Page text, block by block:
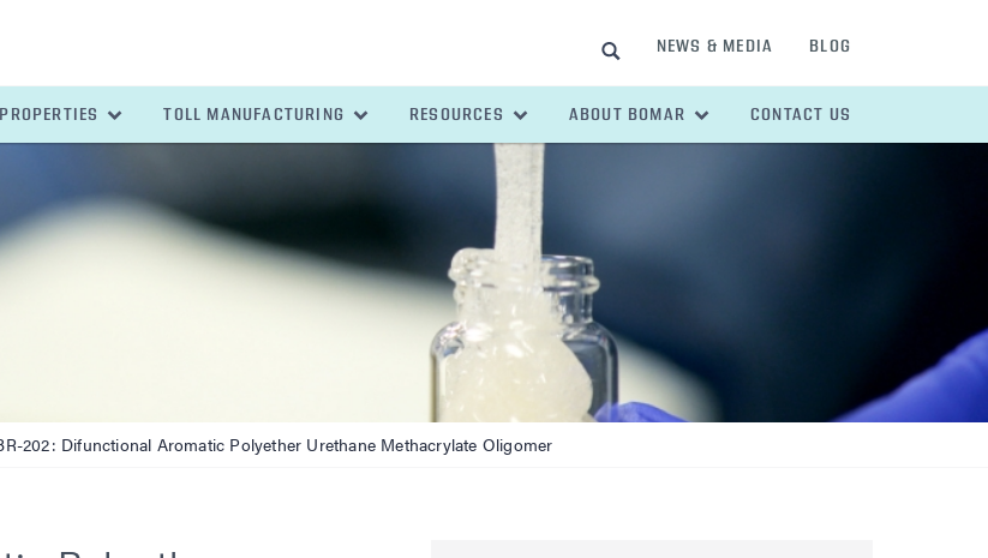
SEARCH
NEWS & MEDIA BLOG
PROPERTIES TOLL MANUFACTURING RESOURCES ABOUT BOMAR CONTACT US
202: Difunctional Aromatic Polyether Urethane Methacrylate Oligomer